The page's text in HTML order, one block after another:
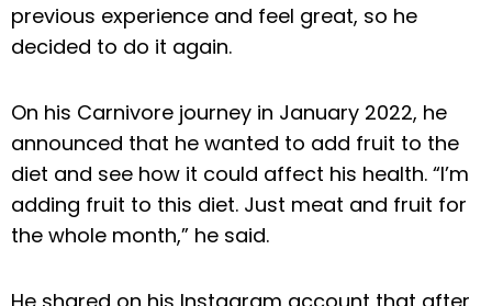
previous experience and feel great, so he
decided to do it again.
On his Carnivore journey in January 2022, he
announced that he wanted to add fruit to the
diet and see how it could affect his health. “I’m
adding fruit to this diet. Just meat and fruit for
the whole month,” he said.